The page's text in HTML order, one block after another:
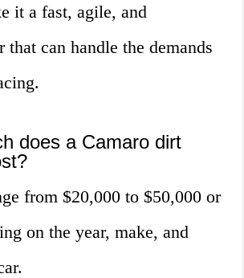
it a fast, agile, and
that can handle the demands
does a Camaro dirt
from $20,000 to $50,000 or
on the year, make, and